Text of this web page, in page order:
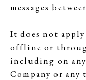
messages
It does not
offline or
including on
Company or